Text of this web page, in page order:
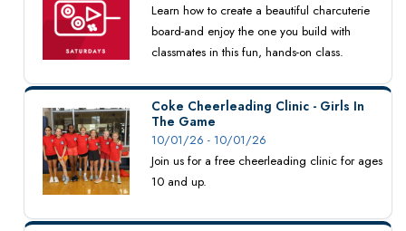
Learn how to create a beautiful charcuterie
board-and enjoy the one you build with
classmates in this fun, hands-on class.
Coke Cheerleading Clinic - Girls In
The Game
10/01/26 - 10/01/26
Join us for a free cheerleading clinic for ages
10 and up.